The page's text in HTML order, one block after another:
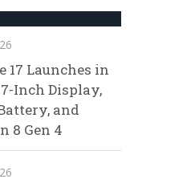
17 Launches in
Inch Display,
and
8 Gen 4